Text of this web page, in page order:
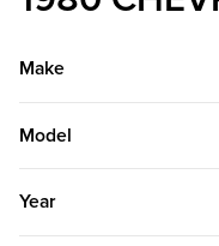
Make
Model
Year